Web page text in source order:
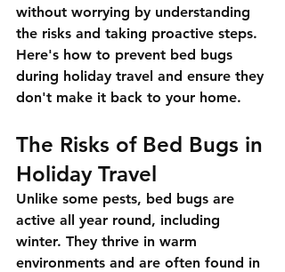
without worrying by understanding
the risks and taking proactive steps.
Here's how to prevent bed bugs
during holiday travel and ensure they
don't make it back to your home.
The Risks of Bed Bugs in
Holiday Travel
Unlike some pests, bed bugs are
active all year round, including
winter. They thrive in warm
environments and are often found in